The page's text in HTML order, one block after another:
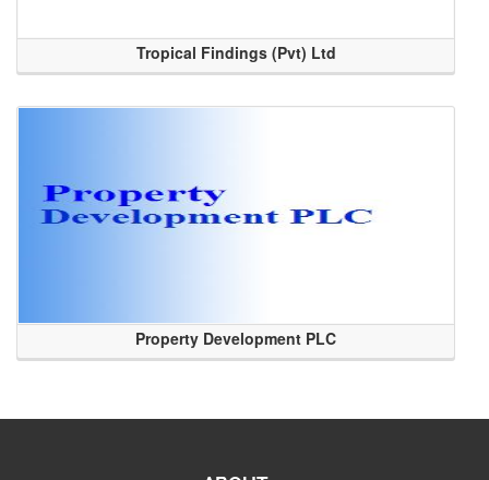
Tropical Findings (Pvt) Ltd
Property Development PLC